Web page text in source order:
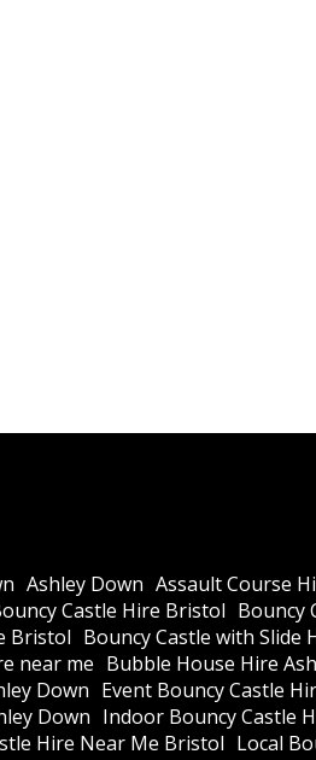
Ashley Down Assault Course
Castle Hire Bristol Bouncy
Bristol Bouncy Castle with Slide
near me Bubble House Hire
Down Event Bouncy Castle
Down Indoor Bouncy Castle
Hire Near Me Bristol Local